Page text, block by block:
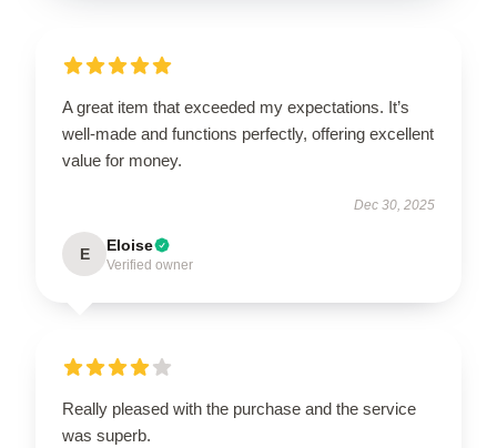
A great item that exceeded my expectations. It’s
well-made and functions perfectly, offering excellent
value for money.
Dec 30, 2025
E Eloise
Verified owner
Really pleased with the purchase and the service
was superb.